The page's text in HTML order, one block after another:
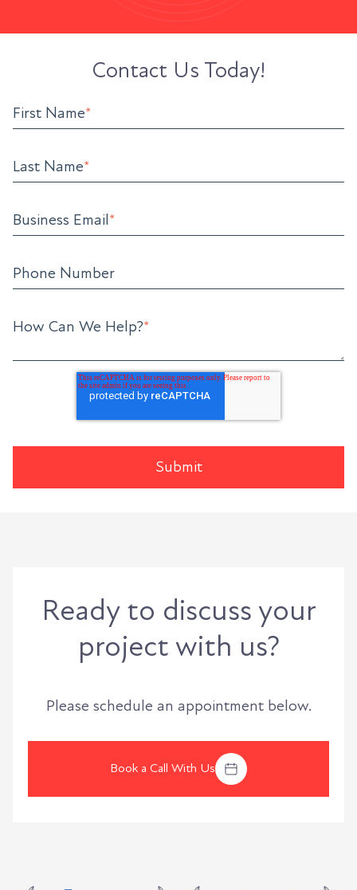
Contact Us Today!
First Name*
Last Name*
Business Email*
Phone Number
How Can We Help?*
Ready to discuss your
project with us?
Please schedule an appointment below.
Book a Call With Us